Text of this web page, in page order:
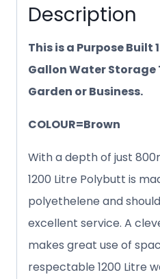
Description
This is a Purpose Built
Gallon Water Storage
Garden or Business.
COLOUR=Brown
With a depth of just
1200 Litre Polybutt is
polyethelene and
excellent service. A
makes great use of
respectable 1200 Litre